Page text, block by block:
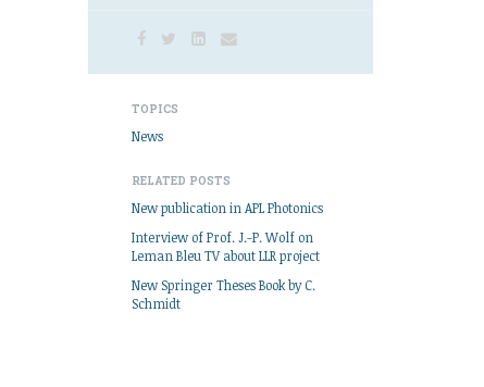
TOPICS
News
RELATED POSTS
New publication in APL Photonics
Interview of Prof. J.-P. Wolf on
Leman Bleu TV about LLR project
New Springer Theses Book by C.
Schmidt